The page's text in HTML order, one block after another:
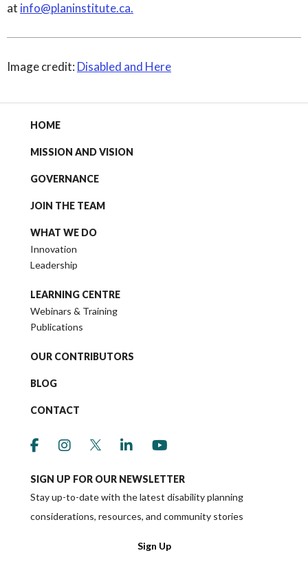
at info@planinstitute.ca.
Image credit: Disabled and Here
HOME
MISSION AND VISION
GOVERNANCE
JOIN THE TEAM
WHAT WE DO
Innovation
Leadership
LEARNING CENTRE
Webinars & Training
Publications
OUR CONTRIBUTORS
BLOG
CONTACT
link to social media https://
link to social media https://
link to social media https://
link to social media https://
link to social media
SIGN UP FOR OUR NEWSLETTER
Stay up-to-date with the latest disability planning
considerations, resources, and community stories
Sign Up